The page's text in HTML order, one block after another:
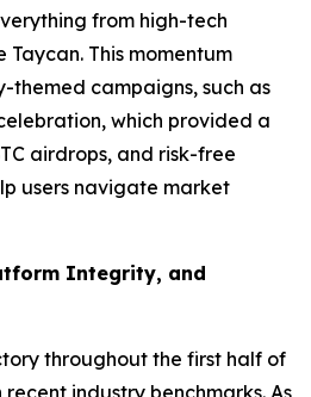
from high-tech
This momentum
themed campaigns, such as
which provided a
airdrops, and risk-free
users navigate market
Integrity, and
throughout the first half of
industry benchmarks. As